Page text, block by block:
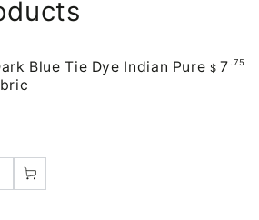
Blue Tie Dye Indian Pure $ 7.75